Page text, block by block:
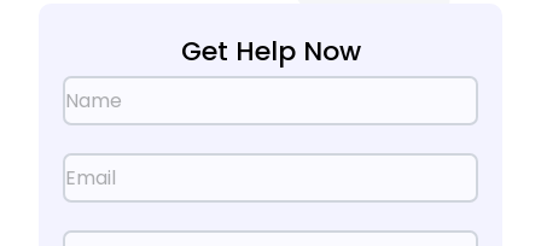
Get Help Now